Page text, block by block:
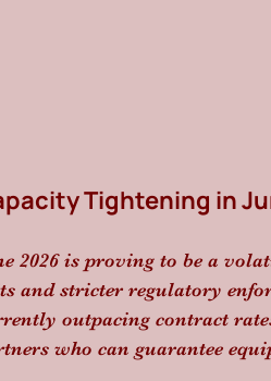
Tightening in
2026 is proving to be a
and stricter regulatory
outpacing contract
who can guarantee